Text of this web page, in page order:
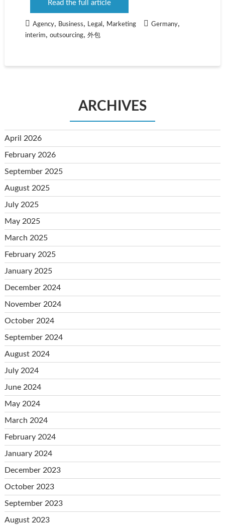
Read the full article
Agency, Business, Legal , Marketing Germany,
interim, outsourcing, 外包
ARCHIVES
April 2026
February 2026
September 2025
August 2025
July 2025
May 2025
March 2025
February 2025
January 2025
December 2024
November 2024
October 2024
September 2024
August 2024
July 2024
June 2024
May 2024
March 2024
February 2024
January 2024
December 2023
October 2023
September 2023
August 2023